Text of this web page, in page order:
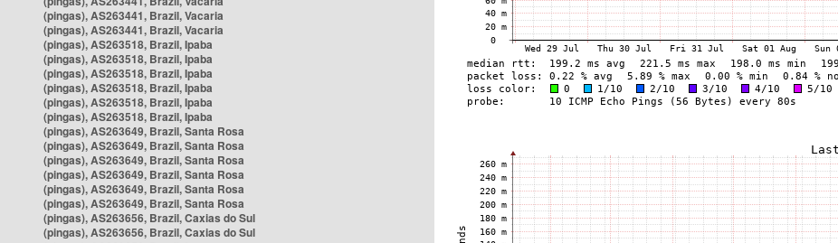
(pingas), AS263441, Brazil, Vacaria
(pingas), AS263441, Brazil, Vacaria
(pingas), AS263518, Brazil, Ipaba
(pingas), AS263518, Brazil, Ipaba
(pingas), AS263518, Brazil, Ipaba
(pingas), AS263518, Brazil, Ipaba
(pingas), AS263518, Brazil, Ipaba
(pingas), AS263518, Brazil, Ipaba
(pingas), AS263649, Brazil, Santa Rosa
(pingas), AS263649, Brazil, Santa Rosa
(pingas), AS263649, Brazil, Santa Rosa
(pingas), AS263649, Brazil, Santa Rosa
(pingas), AS263649, Brazil, Santa Rosa
(pingas), AS263649, Brazil, Santa Rosa
(pingas), AS263656, Brazil, Caxias do Sul
(pingas), AS263656, Brazil, Caxias do Sul